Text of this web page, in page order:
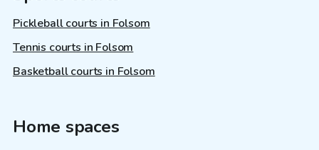
Pickleball courts in Folsom
Tennis courts in Folsom
Basketball courts in Folsom
Home spaces